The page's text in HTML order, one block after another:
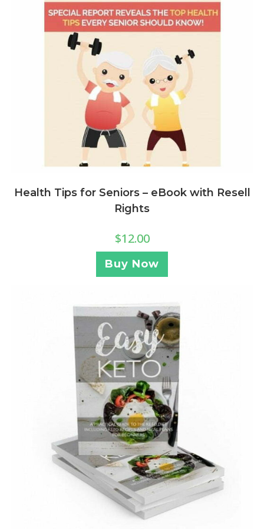
Health Tips for Seniors – eBook with Resell
Rights
$12.00
Buy Now